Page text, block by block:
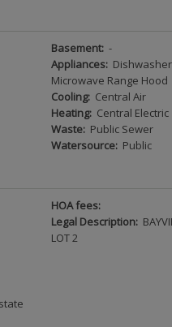
Basement: -
Appliances:
Microwave Range Hood
Cooling: Central Air
Heating: Central Electric
Waste: Public Sewer
Watersource: Public
HOA fees:
Legal Description:
LOT 2